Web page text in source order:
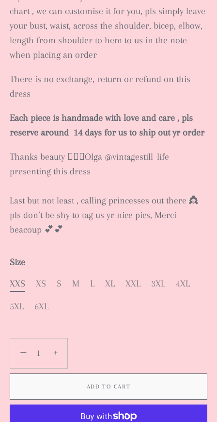
chart , we can customise it for you, pls simply leave
your bust, waist, across the shoulder, bicep, elbow,
length from shoulder to hem to us in the note
when placing an order
There is no exchange, return or refund on this
dress
Each piece is handmade with love and care , pls
reserve around 14 days for us to ship out yr order
Thanks beauty 🧚🏻‍♂️Olga @vintagestill_life
presenting this dress
Last but not least , calling princesses out there 👸
pls don’t be shy to tag us yr nice pics, Merci
beacoup 💕💕
Size
XXS
XS S M L XL XXL 3XL 4XL
5XL 6XL
− +
ADD TO CART